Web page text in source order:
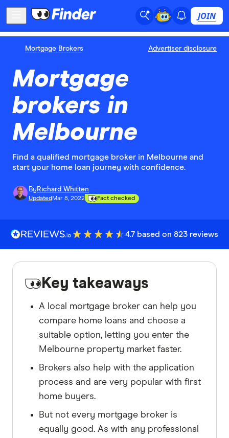
JOIN
Mortgage Brokers Advertiser disclosure
Mortgage
brokers in
Melbourne
Find a qualified mortgage broker in Melbourne and
start your home loan journey with confidence.
By Richard Whitten
Updated Mar 8, 2022 Fact checked
4.7 based on 823 reviews
Key takeaways
A local mortgage broker can help you
compare home loans and choose a
suitable option, letting you enter the
Melbourne property market faster.
Brokers also help with the application
process and are very popular with first
home buyers.
But not every mortgage broker is
equally good. As with any professional